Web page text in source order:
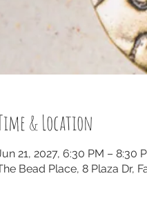
& Location
21, 2027, 6:30 PM – 8:30
Bead Place, 8 Plaza Dr,